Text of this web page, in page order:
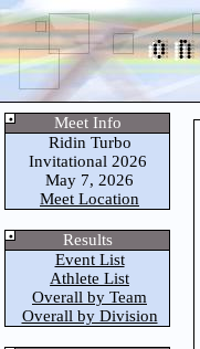
Meet Info
Ridin Turbo
Invitational 2026
May 7, 2026
Meet Location
Results
Event List
Athlete List
Overall by Team
Overall by Division